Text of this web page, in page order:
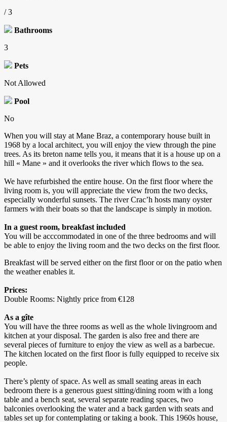
/ 3
Bathrooms
3
Pets
Not Allowed
Pool
No
When you will stay at Mane Braz, a contemporary house built in
1968 by a local architect, you will enjoy the view through the pine
trees. As its breton name tells you, it means that it is a house up on a
hill « Mane » and it overlooks the river which flows to the sea.
We have refurbished the entire house. On the first floor where the
living room is, you will appreciate the view from the two decks,
especially wonderful sunsets. The river Crac’h hosts many oyster
farmers with their boats so that the landscape is simply in motion.
In a guest room, breakfast included
You will be acccommodated in one of the three bedrooms and will
be able to enjoy the living room and the two decks on the first floor.
Breakfast will be served either on the first floor or on the patio when
the weather enables it.
Prices:
Double Rooms: Nightly price from €128
As a gîte
You will have the three rooms as well as the whole livingroom and
kitchen at your disposal. The garden is also free and there are
several pieces of furniture to enjoy the view as well as a barbecue.
The kitchen located on the first floor is fully equipped to receive six
people.
There’s plenty of space. As well as small seating areas in each
bedroom there is a generous guest sitting/dining room with a long
table and a bench seat, several separate reading spaces, two
balconies overlooking the water and a back garden with seats and
tables set up for contemplating or taking a book. This 1960s house,